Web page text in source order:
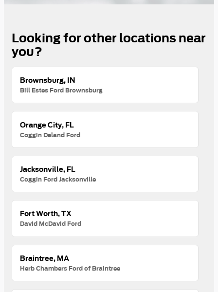
Looking for other locations near
you?
Brownsburg, IN
Bill Estes Ford Brownsburg
Orange City, FL
Coggin Deland Ford
Jacksonville, FL
Coggin Ford Jacksonville
Fort Worth, TX
David McDavid Ford
Braintree, MA
Herb Chambers Ford of Braintree